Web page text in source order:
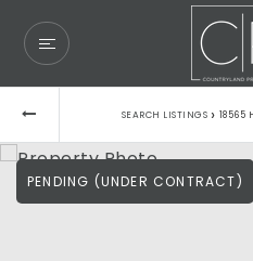
SEARCH LISTINGS › 18565
PENDING (UNDER CONTRACT)